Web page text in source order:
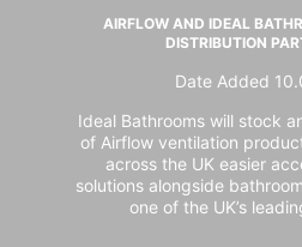
AIRFLOW AND IDEAL
DISTRIBUTION
Date Added
Ideal Bathrooms will stock
of Airflow ventilation
across the UK easier
solutions alongside
one of the UK’s